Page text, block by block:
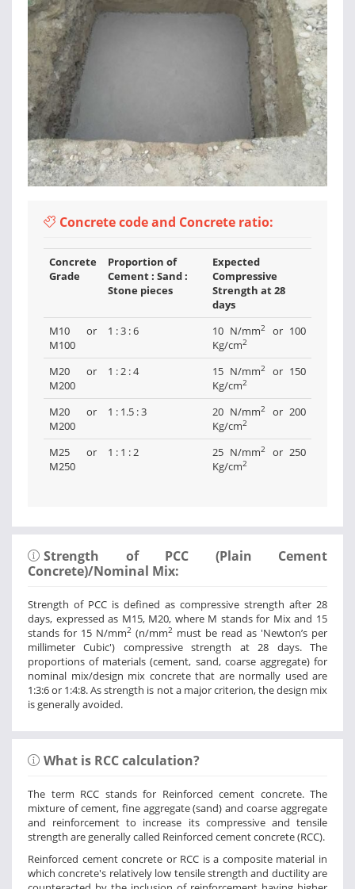
Concrete code and Concrete ratio:
Concrete
Grade
Proportion of
Cement : Sand :
Stone pieces
Expected
Compressive
Strength at 28
days
M10 or
M100
1 : 3 : 6 10 N/mm2
or 100
Kg/cm2
M20 or
M200
1 : 2 : 4 15 N/mm2
or 150
Kg/cm2
M20 or
M200
1 : 1.5 : 3 20 N/mm2
or 200
Kg/cm2
M25 or
M250
1 : 1 : 2 25 N/mm2
or 250
Kg/cm2
Strength of PCC (Plain Cement
Concrete)/Nominal Mix:
Strength of PCC is defined as compressive strength after 28
days, expressed as M15, M20, where M stands for Mix and 15
stands for 15 N/mm2 (n/mm2 must be read as 'Newton’s per
millimeter Cubic') compressive strength at 28 days. The
proportions of materials (cement, sand, coarse aggregate) for
nominal mix/design mix concrete that are normally used are
1:3:6 or 1:4:8. As strength is not a major criterion, the design mix
is generally avoided.
What is RCC calculation?
The term RCC stands for Reinforced cement concrete. The
mixture of cement, fine aggregate (sand) and coarse aggregate
and reinforcement to increase its compressive and tensile
strength are generally called Reinforced cement concrete (RCC).
Reinforced cement concrete or RCC is a composite material in
which concrete's relatively low tensile strength and ductility are